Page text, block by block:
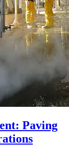
Paving